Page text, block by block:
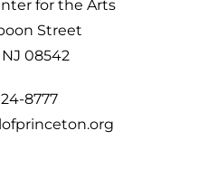
for the Arts
Street
08542
8777